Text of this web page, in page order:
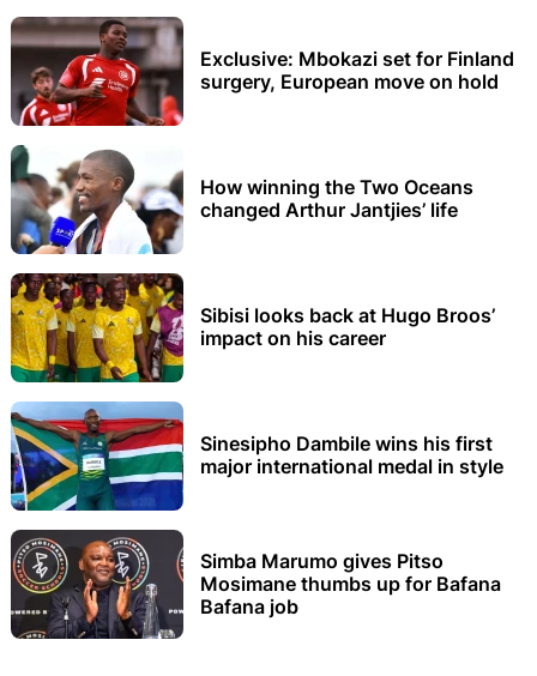
Exclusive: Mbokazi set for Finland
surgery, European move on hold
How winning the Two Oceans
changed Arthur Jantjies’ life
Sibisi looks back at Hugo Broos’
impact on his career
Sinesipho Dambile wins his first
major international medal in style
Simba Marumo gives Pitso
Mosimane thumbs up for Bafana
Bafana job